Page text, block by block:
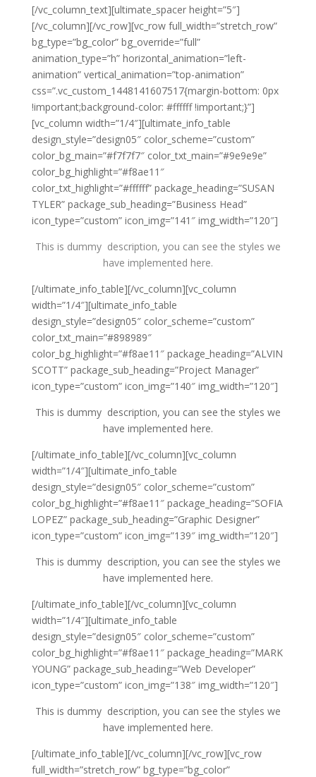
[/vc_column_text][ultimate_spacer height=”5″]
[/vc_column][/vc_row][vc_row full_width=”stretch_row”
bg_type=”bg_color” bg_override=”full”
animation_type=”h” horizontal_animation=”left-
animation” vertical_animation=”top-animation”
css=”.vc_custom_1448141607517{margin-bottom: 0px
!important;background-color: #ffffff !important;}”]
[vc_column width=”1/4″][ultimate_info_table
design_style=”design05″ color_scheme=”custom”
color_bg_main=”#f7f7f7″ color_txt_main=”#9e9e9e”
color_bg_highlight=”#f8ae11″
color_txt_highlight=”#ffffff” package_heading=”SUSAN
TYLER” package_sub_heading=”Business Head”
icon_type=”custom” icon_img=”141″ img_width=”120″]
This is dummy description, you can see the styles we
have implemented here.
[/ultimate_info_table][/vc_column][vc_column
width=”1/4″][ultimate_info_table
design_style=”design05″ color_scheme=”custom”
color_txt_main=”#898989″
color_bg_highlight=”#f8ae11″ package_heading=”ALVIN
SCOTT” package_sub_heading=”Project Manager”
icon_type=”custom” icon_img=”140″ img_width=”120″]
This is dummy description, you can see the styles we
have implemented here.
[/ultimate_info_table][/vc_column][vc_column
width=”1/4″][ultimate_info_table
design_style=”design05″ color_scheme=”custom”
color_bg_highlight=”#f8ae11″ package_heading=”SOFIA
LOPEZ” package_sub_heading=”Graphic Designer”
icon_type=”custom” icon_img=”139″ img_width=”120″]
This is dummy description, you can see the styles we
have implemented here.
[/ultimate_info_table][/vc_column][vc_column
width=”1/4″][ultimate_info_table
design_style=”design05″ color_scheme=”custom”
color_bg_highlight=”#f8ae11″ package_heading=”MARK
YOUNG” package_sub_heading=”Web Developer”
icon_type=”custom” icon_img=”138″ img_width=”120″]
This is dummy description, you can see the styles we
have implemented here.
[/ultimate_info_table][/vc_column][/vc_row][vc_row
full_width=”stretch_row” bg_type=”bg_color”